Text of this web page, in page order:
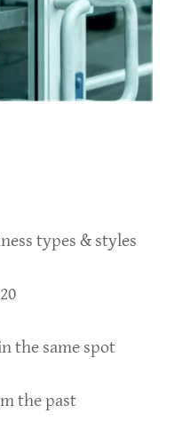
types & styles
the same spot
the past